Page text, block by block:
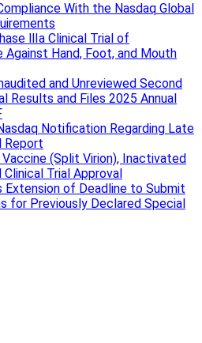
With the Nasdaq Global
Ⅲa Clinical Trial of
Against Hand, Foot, and Mouth
and Unreviewed Second
Results and Files 2025 Annual
Notification Regarding Late
Report
Vaccine (Split Virion), Inactivated
Trial Approval
Extension of Deadline to Submit
for Previously Declared Special